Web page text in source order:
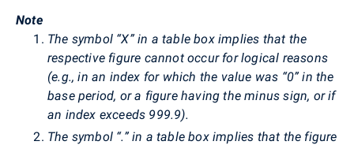
Note
The symbol “X” in a table box implies that the
respective figure cannot occur for logical reasons
(e.g., in an index for which the value was “0” in the
base period, or a figure having the minus sign, or if
an index exceeds 999.9).
The symbol “.” in a table box implies that the figure